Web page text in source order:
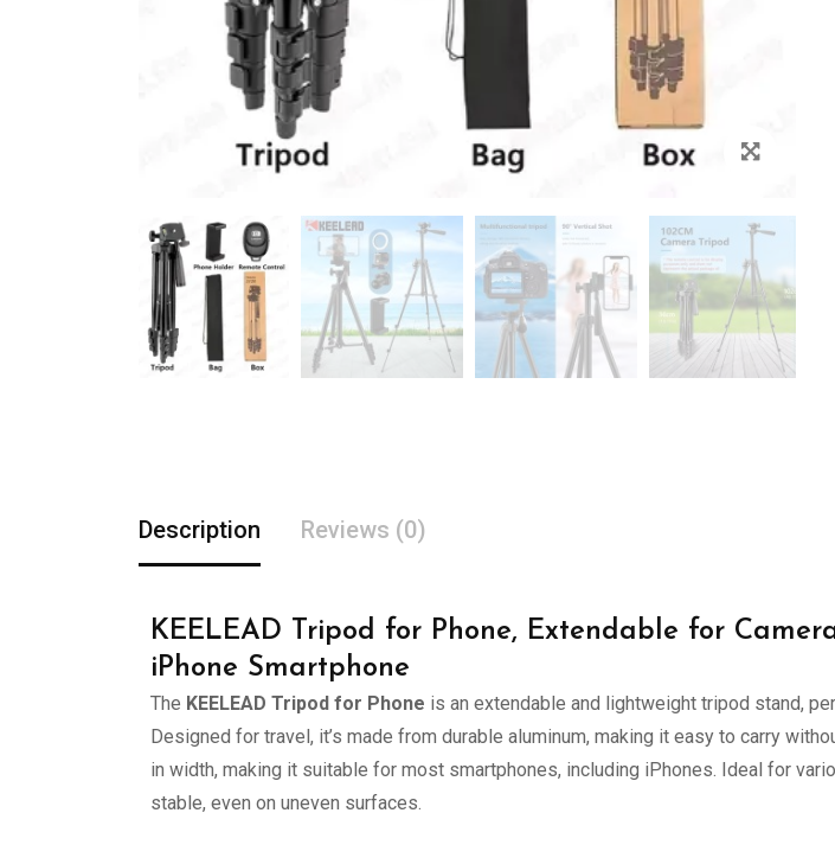
Description Reviews (0)
KEELEAD Tripod for Phone, Extendable for
iPhone Smartphone
The KEELEAD Tripod for Phone is an extendable and lightweight tripod stand,
Designed for travel, it’s made from durable aluminum, making it easy to carry
in width, making it suitable for most smartphones, including iPhones. Ideal for
stable, even on uneven surfaces.